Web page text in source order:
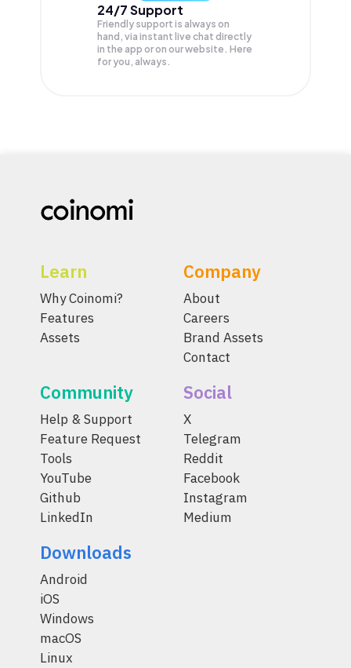
24/7 Support
Friendly support is always on
hand, via instant live chat directly
in the app or on our website. Here
for you, always.
Learn
Why Coinomi?
Features
Assets
Company
About
Careers
Brand Assets
Contact
Community
Help & Support
Feature Request
Tools
YouTube
Github
LinkedIn
Social
X
Telegram
Reddit
Facebook
Instagram
Medium
Downloads
Android
iOS
Windows
macOS
Linux